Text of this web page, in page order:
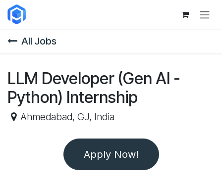
Skip to Content
All Jobs
LLM Developer (Gen AI -
Python) Internship
Ahmedabad, GJ, India
Apply Now!